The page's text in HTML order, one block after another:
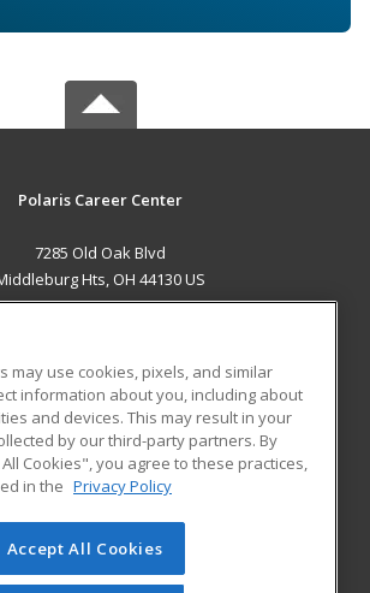
Polaris Career Center
7285 Old Oak Blvd
Hts, OH 44130 US
ADDITIONAL RESOURCES
Student Blog
a division of Cengage Learning. All rights
on this site cannot be reproduced or
may use cookies, pixels, and similar
information about you, including about
and devices. This may result in your
by our third-party partners. By
Cookies", you agree to these practices,
in the Privacy Policy
Accept All Cookies